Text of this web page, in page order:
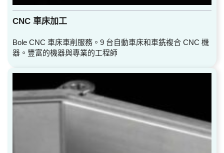
CNC 車床加工
Bole CNC 車床車削服務。9 台自動車床和車銑複合 CNC 機
器。豐富的機器與專業的工程師